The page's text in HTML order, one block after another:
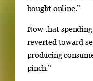
bought online.”
Now that
reverted toward
producing
pinch.”